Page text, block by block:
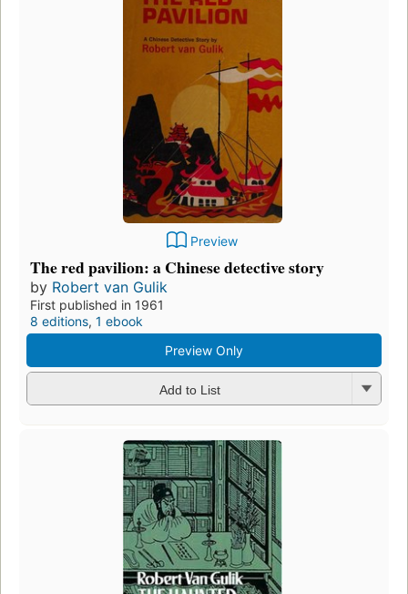
Preview
The red pavilion: a Chinese detective story
by Robert van Gulik
First published in 1961
8 editions, 1 ebook
Preview Only
Add to List